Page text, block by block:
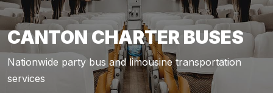
CANTON CHARTER BUSES
Nationwide party bus and limousine transportation
services